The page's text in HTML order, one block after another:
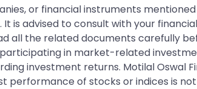
or financial instruments
is advised to consult with your
all the related documents carefully
in market-related
investment returns. Motilal Oswal
performance of stocks or indices is